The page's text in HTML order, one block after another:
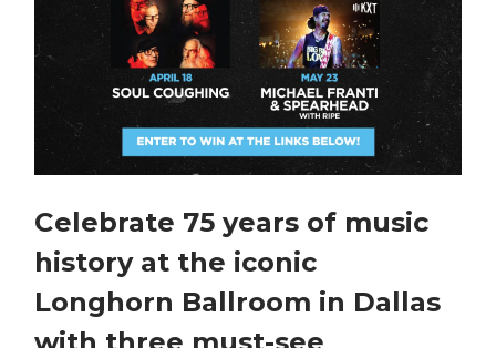
Celebrate 75 years of music
history at the iconic
Longhorn Ballroom in Dallas
with three must-see